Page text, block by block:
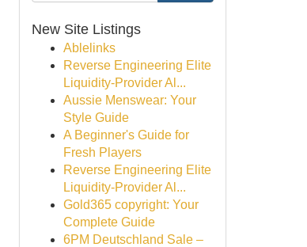
New Site Listings
Ablelinks
Reverse Engineering Elite
Liquidity-Provider Al...
Aussie Menswear: Your
Style Guide
A Beginner's Guide for
Fresh Players
Reverse Engineering Elite
Liquidity-Provider Al...
Gold365 copyright: Your
Complete Guide
6PM Deutschland Sale –